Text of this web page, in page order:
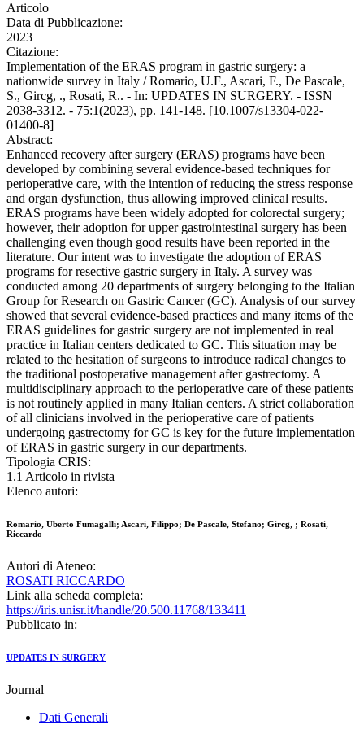
Articolo
Data di Pubblicazione:
2023
Citazione:
Implementation of the ERAS program in gastric surgery: a
nationwide survey in Italy / Romario, U.F., Ascari, F., De Pascale,
S., Gircg, ., Rosati, R.. - In: UPDATES IN SURGERY. - ISSN
2038-3312. - 75:1(2023), pp. 141-148. [10.1007/s13304-022-
01400-8]
Abstract:
Enhanced recovery after surgery (ERAS) programs have been
developed by combining several evidence-based techniques for
perioperative care, with the intention of reducing the stress response
and organ dysfunction, thus allowing improved clinical results.
ERAS programs have been widely adopted for colorectal surgery;
however, their adoption for upper gastrointestinal surgery has been
challenging even though good results have been reported in the
literature. Our intent was to investigate the adoption of ERAS
programs for resective gastric surgery in Italy. A survey was
conducted among 20 departments of surgery belonging to the Italian
Group for Research on Gastric Cancer (GC). Analysis of our survey
showed that several evidence-based practices and many items of the
ERAS guidelines for gastric surgery are not implemented in real
practice in Italian centers dedicated to GC. This situation may be
related to the hesitation of surgeons to introduce radical changes to
the traditional postoperative management after gastrectomy. A
multidisciplinary approach to the perioperative care of these patients
is not routinely applied in many Italian centers. A strict collaboration
of all clinicians involved in the perioperative care of patients
undergoing gastrectomy for GC is key for the future implementation
of ERAS in gastric surgery in our departments.
Tipologia CRIS:
1.1 Articolo in rivista
Elenco autori:
Romario, Uberto Fumagalli; Ascari, Filippo; De Pascale, Stefano; Gircg, ; Rosati,
Riccardo
Autori di Ateneo:
ROSATI RICCARDO
Link alla scheda completa:
https://iris.unisr.it/handle/20.500.11768/133411
Pubblicato in:
UPDATES IN SURGERY
Journal
Dati Generali